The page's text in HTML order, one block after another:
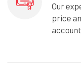
Our
price